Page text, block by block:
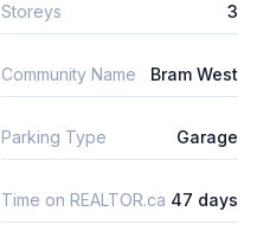
Storeys 3
Community Name Bram West
Parking Type Garage
Time on REALTOR.ca 47 days